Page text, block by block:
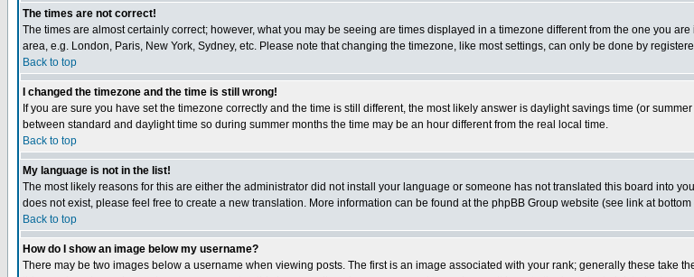
The times are not correct!
The times are almost certainly correct; however, what you may be seeing are times displayed in a timezone different from the one you
area, e.g. London, Paris, New York, Sydney, etc. Please note that changing the timezone, like most settings, can only be done by
Back to top
I changed the timezone and the time is still wrong!
If you are sure you have set the timezone correctly and the time is still different, the most likely answer is daylight savings time (or
between standard and daylight time so during summer months the time may be an hour different from the real local time.
Back to top
My language is not in the list!
The most likely reasons for this are either the administrator did not install your language or someone has not translated this board into
does not exist, please feel free to create a new translation. More information can be found at the phpBB Group website (see link at
Back to top
How do I show an image below my username?
There may be two images below a username when viewing posts. The first is an image associated with your rank; generally these take